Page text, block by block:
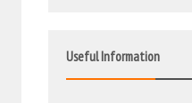
Useful Information